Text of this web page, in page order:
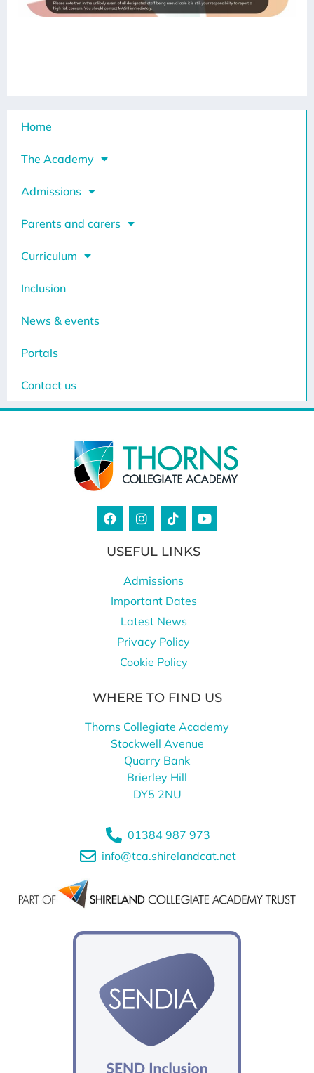
Home
The Academy
Admissions
Parents and carers
Curriculum
Inclusion
News & events
Portals
Contact us
USEFUL LINKS
Admissions
Important Dates
Latest News
Privacy Policy
Cookie Policy
WHERE TO FIND US
Thorns Collegiate Academy
Stockwell Avenue
Quarry Bank
Brierley Hill
DY5 2NU
01384 987 973
info@tca.shirelandcat.net